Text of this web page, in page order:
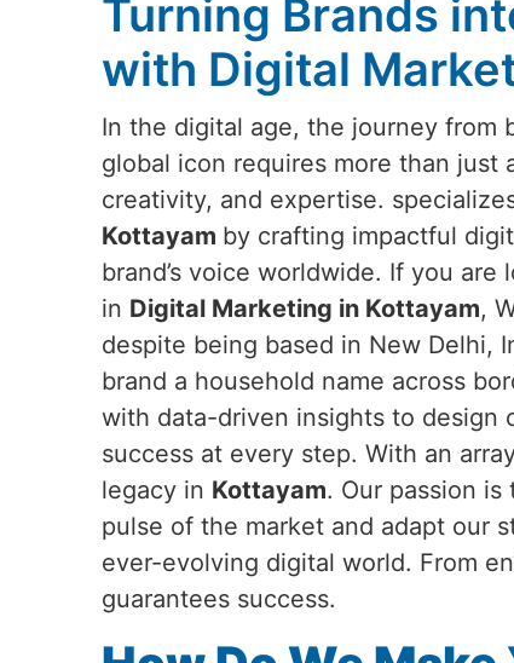
Turning Brands
with Digital
In the digital age, the journey from
global icon requires more than
creativity, and expertise.
Kottayam by crafting impactful
brand’s voice worldwide. If you
in Digital Marketing in Kottayam,
despite being based in New Delhi,
brand a household name across
with data-driven insights to design
success at every step. With an
legacy in Kottayam. Our passion
pulse of the market and adapt our
ever-evolving digital world. From
guarantees success.